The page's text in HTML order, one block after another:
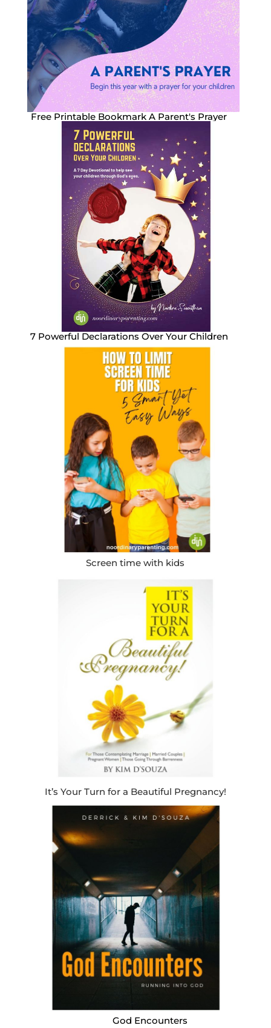
Free Printable Bookmark A Parent's Prayer
7 Powerful Declarations Over Your Children
Screen time with kids
It’s Your Turn for a Beautiful Pregnancy!
God Encounters